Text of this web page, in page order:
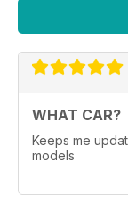
WHAT CAR?
Keeps me
models